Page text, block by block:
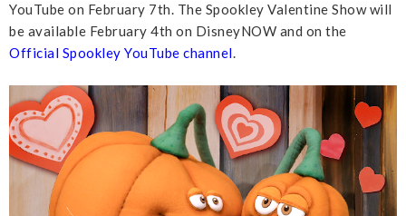
YouTube on February 7th. The Spookley Valentine Show will
be available February 4th on DisneyNOW and on the
Official Spookley YouTube channel.